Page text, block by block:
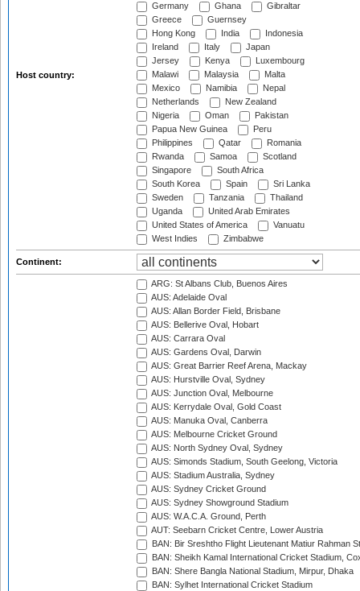
Host country:
Germany
Ghana
Gibraltar
Greece
Guernsey
Hong Kong
India
Indonesia
Ireland
Italy
Japan
Jersey
Kenya
Luxembourg
Malawi
Malaysia
Malta
Mexico
Namibia
Nepal
Netherlands
New Zealand
Nigeria
Oman
Pakistan
Papua New Guinea
Peru
Philippines
Qatar
Romania
Rwanda
Samoa
Scotland
Singapore
South Africa
South Korea
Spain
Sri Lanka
Sweden
Tanzania
Thailand
Uganda
United Arab Emirates
United States of America
Vanuatu
West Indies
Zimbabwe
Continent:
ARG: St Albans Club, Buenos Aires
AUS: Adelaide Oval
AUS: Allan Border Field, Brisbane
AUS: Bellerive Oval, Hobart
AUS: Carrara Oval
AUS: Gardens Oval, Darwin
AUS: Great Barrier Reef Arena, Mackay
AUS: Hurstville Oval, Sydney
AUS: Junction Oval, Melbourne
AUS: Kerrydale Oval, Gold Coast
AUS: Manuka Oval, Canberra
AUS: Melbourne Cricket Ground
AUS: North Sydney Oval, Sydney
AUS: Simonds Stadium, South Geelong, Victoria
AUS: Stadium Australia, Sydney
AUS: Sydney Cricket Ground
AUS: Sydney Showground Stadium
AUS: W.A.C.A. Ground, Perth
AUT: Seebarn Cricket Centre, Lower Austria
BAN: Bir Sreshtho Flight Lieutenant Matiur Rahman
BAN: Sheikh Kamal International Cricket Stadium,
BAN: Shere Bangla National Stadium, Mirpur, Dhaka
BAN: Sylhet International Cricket Stadium